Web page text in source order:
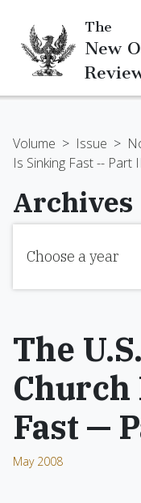
The
New
Volume > Issue >
Is Sinking Fast -- Part
Archives
Choose a year
The
Fast —
May 2008